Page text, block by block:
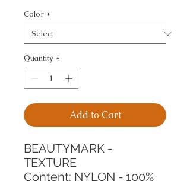
Color *
Quantity *
Add to Cart
BEAUTYMARK -
TEXTURE
Content: NYLON - 100%